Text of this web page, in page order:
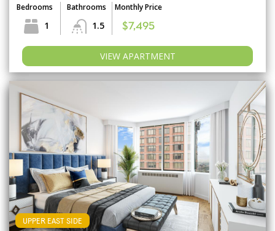
Bedrooms
1
Bathrooms
1.5
Monthly Price
$7,495
VIEW APARTMENT
UPPER EAST SIDE